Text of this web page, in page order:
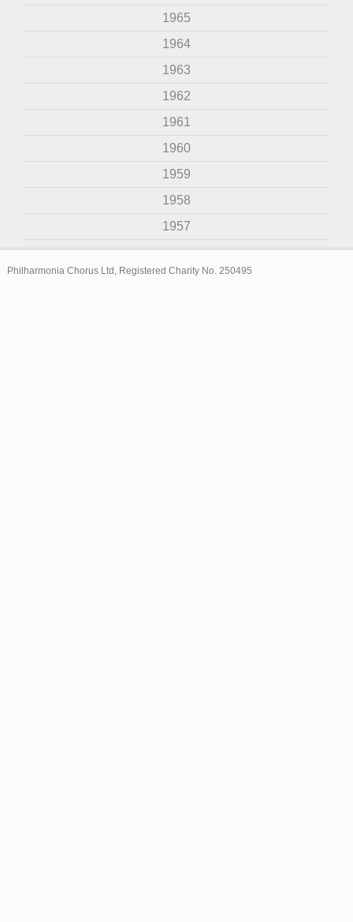
1965
1964
1963
1962
1961
1960
1959
1958
1957
Philharmonia Chorus Ltd, Registered Charity No. 250495